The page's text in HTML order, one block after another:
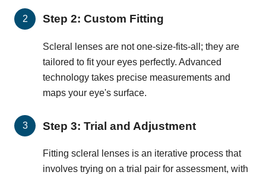
Step 2: Custom Fitting
Scleral lenses are not one-size-fits-all; they are
tailored to fit your eyes perfectly. Advanced
technology takes precise measurements and
maps your eye's surface.
Step 3: Trial and Adjustment
Fitting scleral lenses is an iterative process that
involves trying on a trial pair for assessment, with